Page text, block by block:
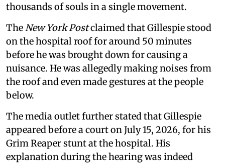
thousands of souls in a single movement.
TheNew York Postclaimed that Gillespie stood
on the hospital roof for around 50 minutes
before he was brought down for causing a
nuisance. He was allegedly making noises from
the roof and even made gestures at the people
below.
The media outlet further stated that Gillespie
appeared before a court on July 15, 2026, for his
Grim Reaper stunt at the hospital. His
explanation during the hearing was indeed